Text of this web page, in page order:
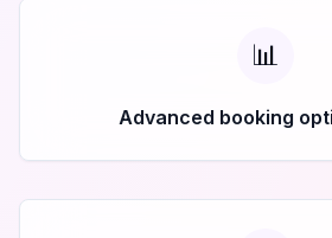
📊
Advanced booking